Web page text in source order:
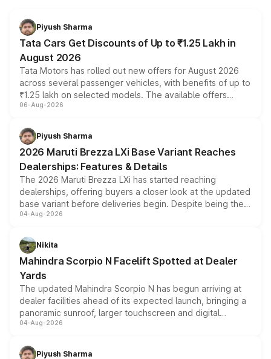
Piyush Sharma
Tata Cars Get Discounts of Up to ₹1.25 Lakh in
August 2026
Tata Motors has rolled out new offers for August 2026
across several passenger vehicles, with benefits of up to
₹1.25 lakh on selected models. The available offers
include consumer discounts, exchange bonuses,
benefits, depending on the vehicle, variant and eligibility,
giving buyers multiple ways to reduce the overall
purchase cost.
06-Aug-2026
Piyush Sharma
2026 Maruti Brezza LXi Base Variant Reaches
Dealerships: Features & Details
The 2026 Maruti Brezza LXi has started reaching
dealerships, offering buyers a closer look at the updated
base variant before deliveries begin. Despite being the
entry-level trim, it comes with several standard safety
aspirated or turbo-petrol powertrains, making it an
attractive option in the compact SUV segment.
04-Aug-2026
Nikita
Mahindra Scorpio N Facelift Spotted at Dealer
Yards
The updated Mahindra Scorpio N has begun arriving at
dealer facilities ahead of its expected launch, bringing a
panoramic sunroof, larger touchscreen and digital
instrument cluster borrowed from the Thar Roxx, along
both rows.
04-Aug-2026
Piyush Sharma